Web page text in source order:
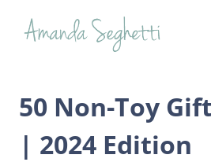
50 Non-Toy
| 2024 Edition